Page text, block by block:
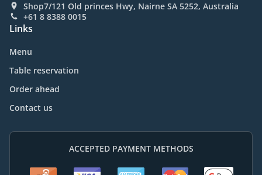
Shop7/121 Old princes Hwy, Nairne SA 5252, Australia
+61 8 8388 0015
Links
Menu
Table reservation
Order ahead
Contact us
ACCEPTED PAYMENT METHODS